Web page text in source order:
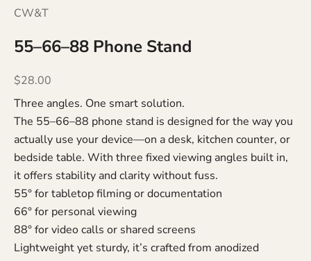
CW&T
55–66–88 Phone Stand
Sale price
$28.00
Three angles. One smart solution.
The 55–66–88 phone stand is designed for the way you
actually use your device—on a desk, kitchen counter, or
bedside table. With three fixed viewing angles built in,
it offers stability and clarity without fuss.
55° for tabletop filming or documentation
66° for personal viewing
88° for video calls or shared screens
Lightweight yet sturdy, it’s crafted from anodized